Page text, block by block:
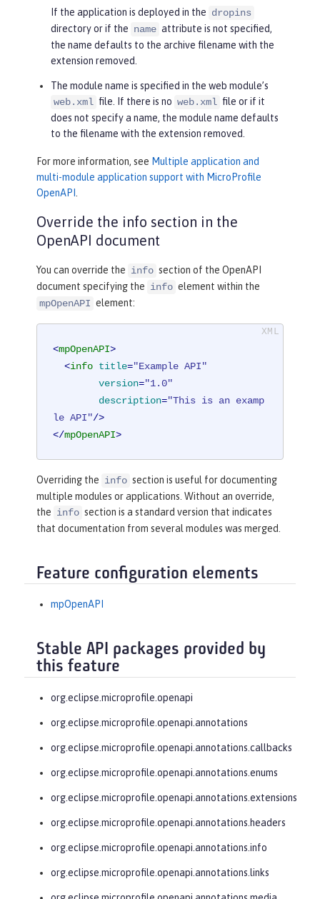
If the application is deployed in the dropins
directory or if the name attribute is not specified,
the name defaults to the archive filename with the
extension removed.
The module name is specified in the web module’s
web.xml file. If there is no web.xml file or if it
does not specify a name, the module name defaults
to the filename with the extension removed.
For more information, see Multiple application and
multi-module application support with MicroProfile
OpenAPI .
Override the info section in the
OpenAPI document
You can override the info section of the OpenAPI
document specifying the info element within the
mpOpenAPI element:
<mpOpenAPI>
<info title="Example API"
version="1.0"
description="This is an examp
le API"/>
</mpOpenAPI>
Overriding the info section is useful for documenting
multiple modules or applications. Without an override,
the info section is a standard version that indicates
that documentation from several modules was merged.
Feature configuration elements
mpOpenAPI
Stable API packages provided by
this feature
org.eclipse.microprofile.openapi
org.eclipse.microprofile.openapi.annotations
org.eclipse.microprofile.openapi.annotations.callbacks
org.eclipse.microprofile.openapi.annotations.enums
org.eclipse.microprofile.openapi.annotations.extensions
org.eclipse.microprofile.openapi.annotations.headers
org.eclipse.microprofile.openapi.annotations.info
org.eclipse.microprofile.openapi.annotations.links